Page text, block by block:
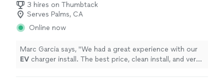
3 hires on Thumbtack
Serves Palms, CA
Online now
Marc Garcia says, "We had a great experience with our
EV charger install. The best price, clean install, and very